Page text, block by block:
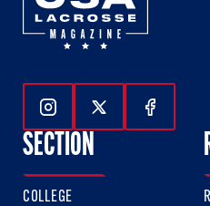
Follow Us On
Follow Us On
Follow
SECTION
COLLEGE